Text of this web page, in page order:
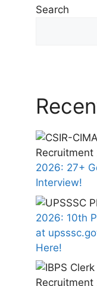
Search
2026: 27+
Interview!
2026: 10th
at
Here!